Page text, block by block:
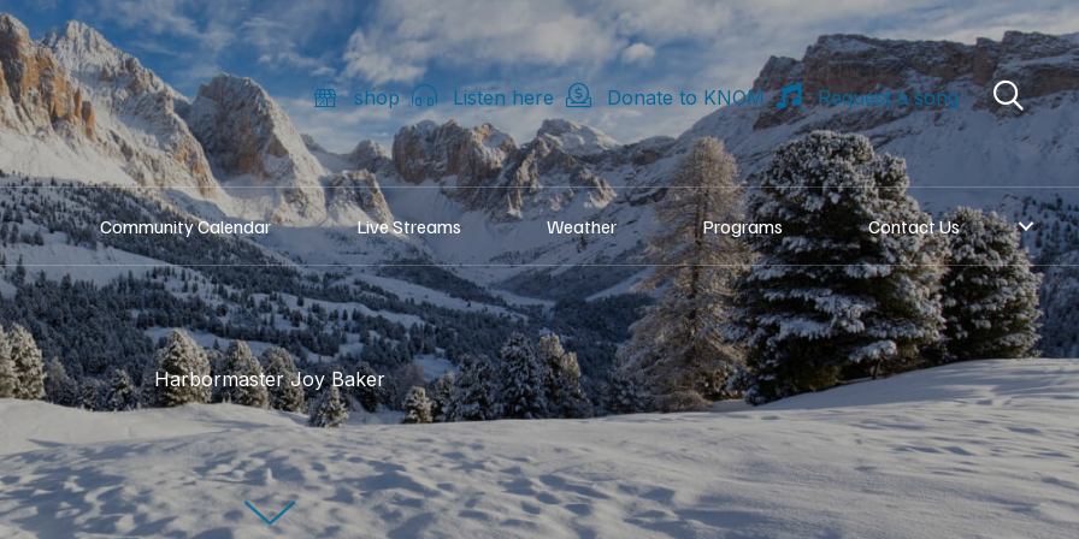
shop Listen here Donate to KNOM Request a song
Community Calendar Live Streams Weather Programs Contact Us
Harbormaster Joy Baker